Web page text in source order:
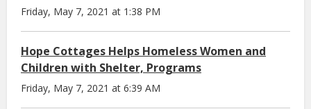
Friday, May 7, 2021 at 1:38 PM
Hope Cottages Helps Homeless Women and
Children with Shelter, Programs
Friday, May 7, 2021 at 6:39 AM